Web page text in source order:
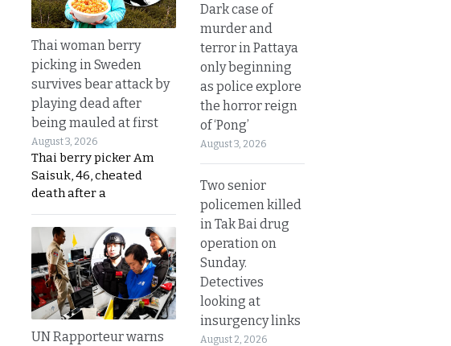
Thai woman berry
picking in Sweden
survives bear attack by
playing dead after
being mauled at first
August 3, 2026
Thai berry picker Am
Saisuk, 46, cheated
death after a
UN Rapporteur warns
Dark case of
murder and
terror in Pattaya
only beginning
as police explore
the horror reign
of ‘Pong’
August 3, 2026
Two senior
policemen killed
in Tak Bai drug
operation on
Sunday.
Detectives
looking at
insurgency links
August 2, 2026